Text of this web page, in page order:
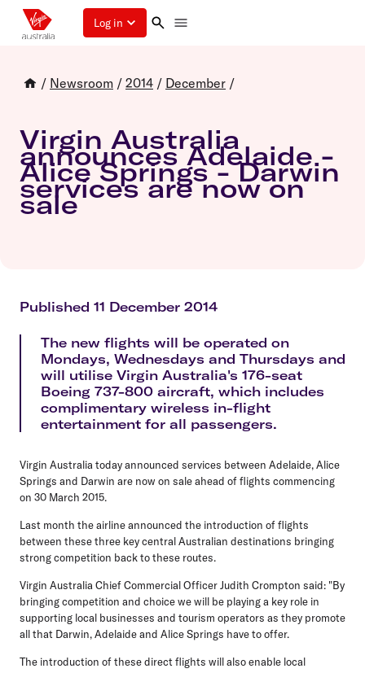
Log in
/ Newsroom / 2014 / December /
Virgin Australia
announces Adelaide -
Alice Springs - Darwin
services are now on
sale
Published 11 December 2014
The new flights will be operated on
Mondays, Wednesdays and Thursdays and
will utilise Virgin Australia's 176-seat
Boeing 737-800 aircraft, which includes
complimentary wireless in-flight
entertainment for all passengers.
Virgin Australia today announced services between Adelaide, Alice
Springs and Darwin are now on sale ahead of flights commencing
on 30 March 2015.
Last month the airline announced the introduction of flights
between these three key central Australian destinations bringing
strong competition back to these routes.
Virgin Australia Chief Commercial Officer Judith Crompton said: "By
bringing competition and choice we will be playing a key role in
supporting local businesses and tourism operators as they promote
all that Darwin, Adelaide and Alice Springs have to offer.
The introduction of these direct flights will also enable local